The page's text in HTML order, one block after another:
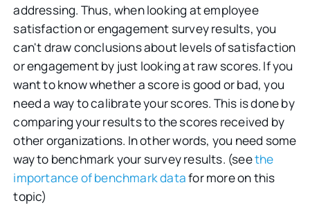
addressing. Thus, when looking at employee
satisfaction or engagement survey results, you
can't draw conclusions about levels of satisfaction
or engagement by just looking at raw scores. If you
want to know whether a score is good or bad, you
need a way to calibrate your scores. This is done by
comparing your results to the scores received by
other organizations. In other words, you need some
way to benchmark your survey results. (seethe
importance of benchmark datafor more on this
topic)